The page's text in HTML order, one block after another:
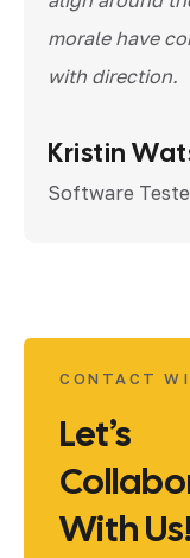
morale have
with direction.
Kristin
Software
CONTACT
Let’s
With Us!